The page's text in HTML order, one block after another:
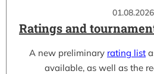
01.08.2026
Ratings and
A new preliminary rating list
available, as well as the